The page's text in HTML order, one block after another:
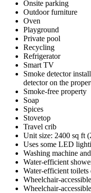
Onsite parking
Outdoor furniture
Oven
Playground
Private pool
Recycling
Refrigerator
Smart TV
Smoke detector
detector on the
Smoke-free property
Soap
Spices
Stovetop
Travel crib
Unit size: 2400 sq ft
Uses some LED
Washing machine
Water-efficient
Water-efficient toilets
Wheelchair-
Wheelchair-